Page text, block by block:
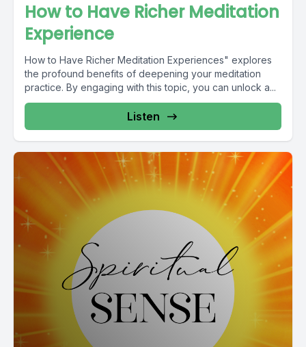
How to Have Richer Meditation
Experience
How to Have Richer Meditation Experiences" explores
the profound benefits of deepening your meditation
practice. By engaging with this topic, you can unlock a...
Listen